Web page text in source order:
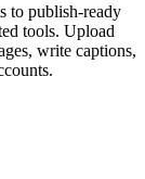
to publish-ready
tools. Upload
write captions,